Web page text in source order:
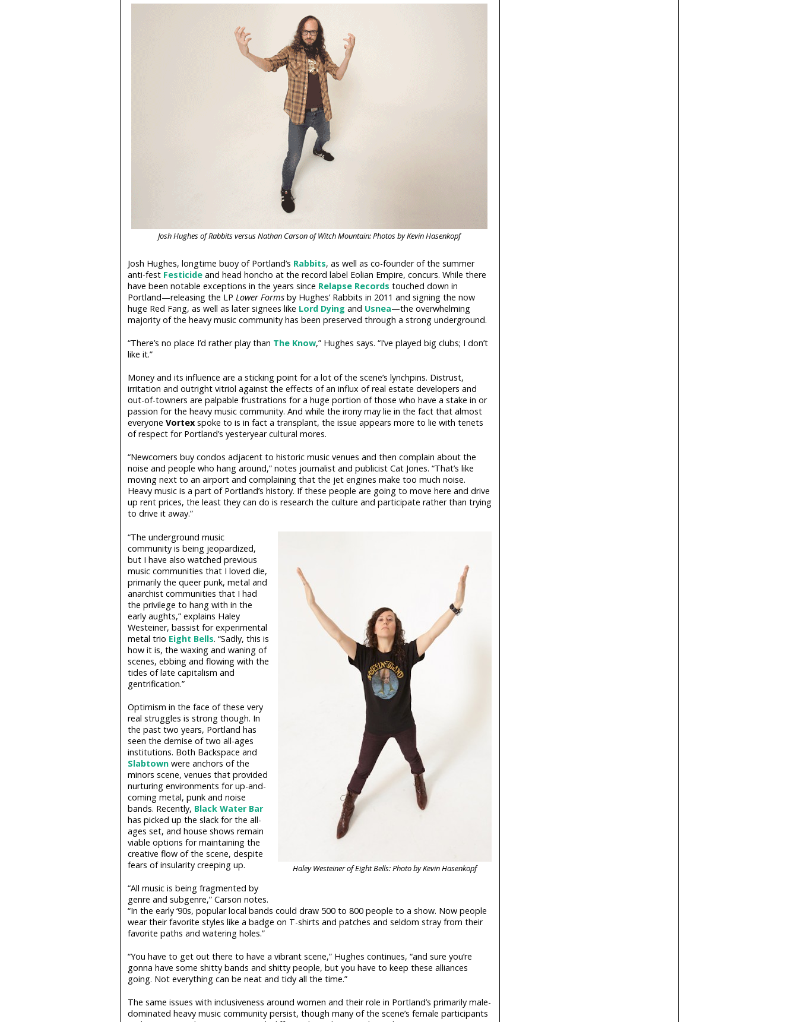
Josh Hughes of Rabbits versus Nathan Carson of Witch Mountain: Photos by Kevin Hasenkopf
Josh Hughes, longtime buoy of Portland’s Rabbits, as well as co-founder of the summer
anti-fest Festicideand head honcho at the record label Eolian Empire, concurs. While there
have been notable exceptions in the years since Relapse Records touched down in
Portland—releasing the LP Lower Formsby Hughes’ Rabbits in 2011 and signing the now
huge Red Fang, as well as later signees like Lord Dying and Usnea—the overwhelming
majority of the heavy music community has been preserved through a strong underground.
“There’s no place I’d rather play than The Know,” Hughes says. “I’ve played big clubs; I don’t
like it.”
Money and its influence are a sticking point for a lot of the scene’s lynchpins. Distrust,
irritation and outright vitriol against the effects of an influx of real estate developers and
out-of-towners are palpable frustrations for a huge portion of those who have a stake in or
passion for the heavy music community. And while the irony may lie in the fact that almost
everyone Vortexspoke to is in fact a transplant, the issue appears more to lie with tenets
of respect for Portland’s yesteryear cultural mores.
“Newcomers buy condos adjacent to historic music venues and then complain about the
noise and people who hang around,” notes journalist and publicist Cat Jones. “That’s like
moving next to an airport and complaining that the jet engines make too much noise.
Heavy music is a part of Portland’s history. If these people are going to move here and drive
up rent prices, the least they can do is research the culture and participate rather than trying
to drive it away.”
Haley Westeiner of Eight Bells: Photo by Kevin Hasenkopf
“The underground music
community is being jeopardized,
but I have also watched previous
music communities that I loved die,
primarily the queer punk, metal and
anarchist communities that I had
the privilege to hang with in the
early aughts,” explains Haley
Westeiner, bassist for experimental
metal trio Eight Bells. “Sadly, this is
how it is, the waxing and waning of
scenes, ebbing and flowing with the
tides of late capitalism and
gentrification.”
Optimism in the face of these very
real struggles is strong though. In
the past two years, Portland has
seen the demise of two all-ages
institutions. Both Backspace and
Slabtownwere anchors of the
minors scene, venues that provided
nurturing environments for up-and-
coming metal, punk and noise
bands. Recently, Black Water Bar
has picked up the slack for the all-
ages set, and house shows remain
viable options for maintaining the
creative flow of the scene, despite
fears of insularity creeping up.
“All music is being fragmented by
genre and subgenre,” Carson notes.
“In the early ‘90s, popular local bands could draw 500 to 800 people to a show. Now people
wear their favorite styles like a badge on T-shirts and patches and seldom stray from their
favorite paths and watering holes.”
“You have to get out there to have a vibrant scene,” Hughes continues, “and sure you’re
gonna have some shitty bands and shitty people, but you have to keep these alliances
going. Not everything can be neat and tidy all the time.”
The same issues with inclusiveness around women and their role in Portland’s primarily male-
dominated heavy music community persist, though many of the scene’s female participants